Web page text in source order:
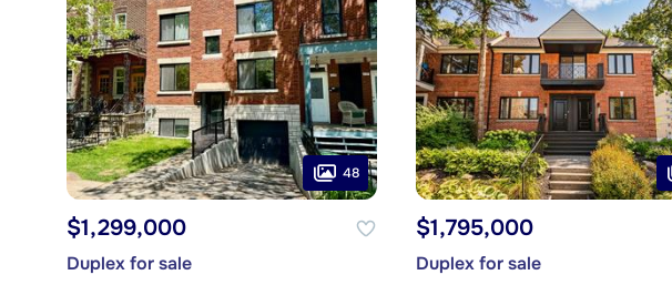
48
$1,299,000
Duplex for sale
$1,795,000
Duplex for sale